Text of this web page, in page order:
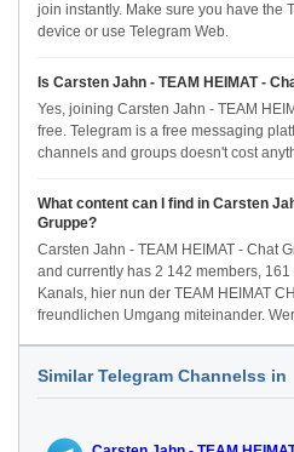
join instantly. Make sure you have the
device or use Telegram Web.
Is Carsten Jahn - TEAM HEIMAT -
Yes, joining Carsten Jahn - TEAM
free. Telegram is a free messaging
channels and groups doesn't cost
What content can I find in Carsten
Gruppe?
Carsten Jahn - TEAM HEIMAT - Chat
and currently has 2 142 members,
Kanals, hier nun der TEAM HEIMAT
freundlichen Umgang miteinander.
Similar Telegram Channelss in